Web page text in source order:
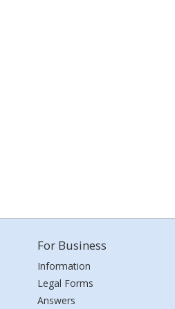
For Business
Information
Legal Forms
Answers